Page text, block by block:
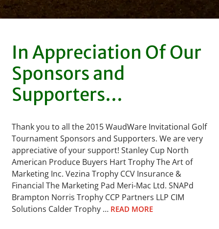
In Appreciation Of Our
Sponsors and
Supporters…
Thank you to all the 2015 WaudWare Invitational Golf
Tournament Sponsors and Supporters. We are very
appreciative of your support! Stanley Cup North
American Produce Buyers Hart Trophy The Art of
Marketing Inc. Vezina Trophy CCV Insurance &
Financial The Marketing Pad Meri-Mac Ltd. SNAPd
Brampton Norris Trophy CCP Partners LLP CIM
Solutions Calder Trophy … READ MORE